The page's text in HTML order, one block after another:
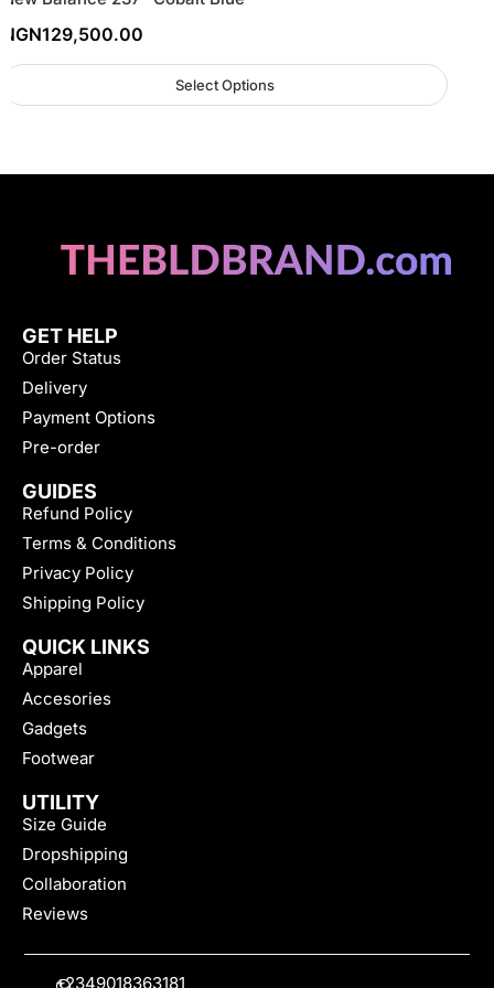
NGN129,500.00
Select Options
GET HELP
Order Status
Delivery
Payment Options
Pre-order
GUIDES
Refund Policy
Terms & Conditions
Privacy Policy
Shipping Policy
QUICK LINKS
Apparel
Accesories
Gadgets
Footwear
UTILITY
Size Guide
Dropshipping
Collaboration
Reviews
+2349018363181